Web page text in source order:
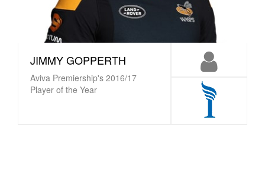
JIMMY GOPPERTH
Aviva Premiership's 2016/17
Player of the Year